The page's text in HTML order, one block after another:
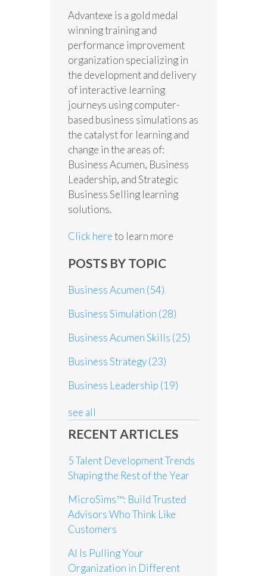
Advantexe is a gold medal
winning training and
performance improvement
organization specializing in
the development and delivery
of interactive learning
journeys using computer-
based business simulations as
the catalyst for learning and
change in the areas of:
Business Acumen, Business
Leadership, and Strategic
Business Selling learning
solutions.
Click hereto learn more
POSTS BY TOPIC
Business Acumen (54)
Business Simulation (28)
Business Acumen Skills (25)
Business Strategy(23)
Business Leadership (19)
see all
RECENT ARTICLES
5 Talent Development Trends
Shaping the Rest of the Year
MicroSims™: Build Trusted
Advisors Who Think Like
Customers
AI Is Pulling Your
Organization in Different